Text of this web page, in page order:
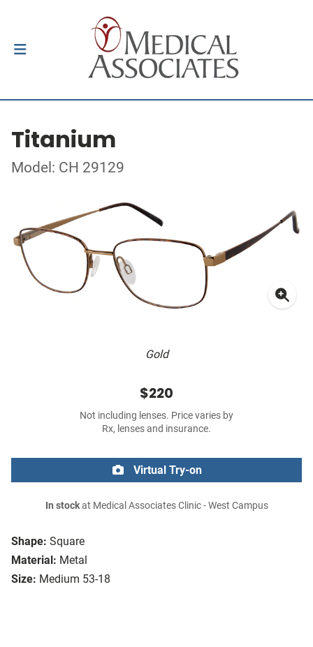
Titanium
Model: CH 29129
Gold
Shape: Square
Material: Metal
Size: Medium 53-18
$220
Not including lenses. Price varies by
Rx, lenses and insurance.
Virtual Try-on
In stockat Medical Associates Clinic - West Campus